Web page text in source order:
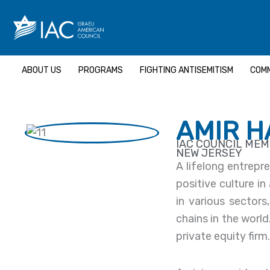
content
ABOUT US PROGRAMS FIGHTING ANTISEMITISM
AMIR
IAC COUNCIL
NEW JERSEY
A lifelong
positive culture in
in various
chains in the
private equity firm.